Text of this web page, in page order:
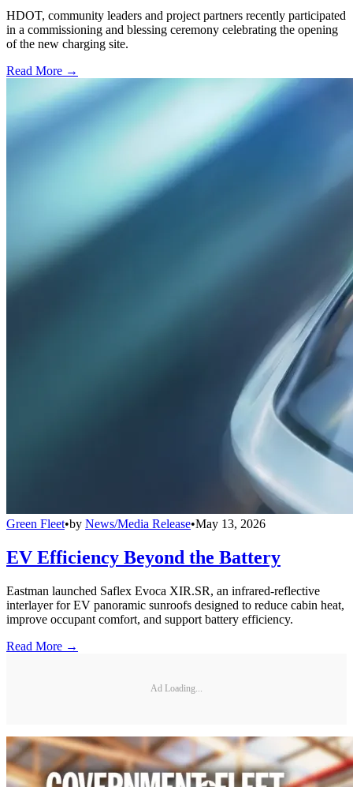
HDOT, community leaders and project partners recently participated
in a commissioning and blessing ceremony celebrating the opening
of the new charging site.
Read More →
Green Fleet•by News/Media Release•May 13, 2026
EV Efficiency Beyond the Battery
Eastman launched Saflex Evoca XIR.SR, an infrared-reflective
interlayer for EV panoramic sunroofs designed to reduce cabin heat,
improve occupant comfort, and support battery efficiency.
Read More →
Ad Loading...